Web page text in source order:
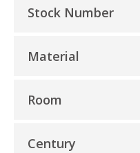
Stock Number
Material
Room
Century